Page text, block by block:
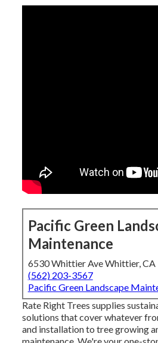
Pacific Green
Maintenance
6530 Whittier Ave Whittier,
(562) 203-3567
Pacific Green Landscape
Rate Right Trees supplies
solutions that cover whatever
and installation to tree growing